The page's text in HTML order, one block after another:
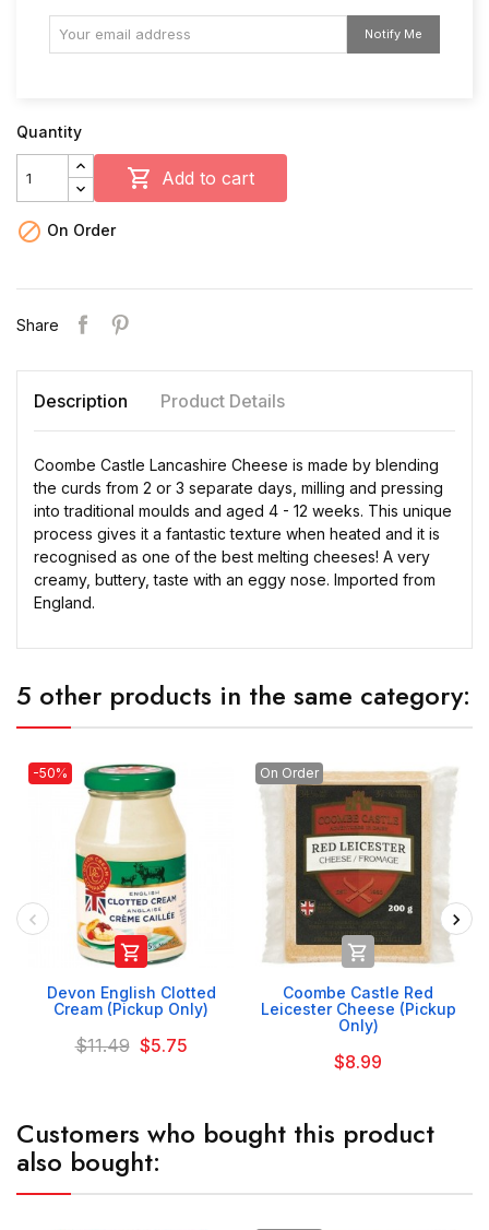
Notify Me
Quantity
 Add to cart
 On Order
Share
Description Product Details
Coombe Castle Lancashire Cheese is made by blending
the curds from 2 or 3 separate days, milling and pressing
into traditional moulds and aged 4 - 12 weeks. This unique
process gives it a fantastic texture when heated and it is
recognised as one of the best melting cheeses! A very
creamy, buttery, taste with an eggy nose. Imported from
England.
5 other products in the same category:
-50%

Devon English Clotted
Cream (Pickup Only)
$11.49 $5.75
On Order

Coombe Castle Red
Leicester Cheese (Pickup
Only)
$8.99
Customers who bought this product
also bought: